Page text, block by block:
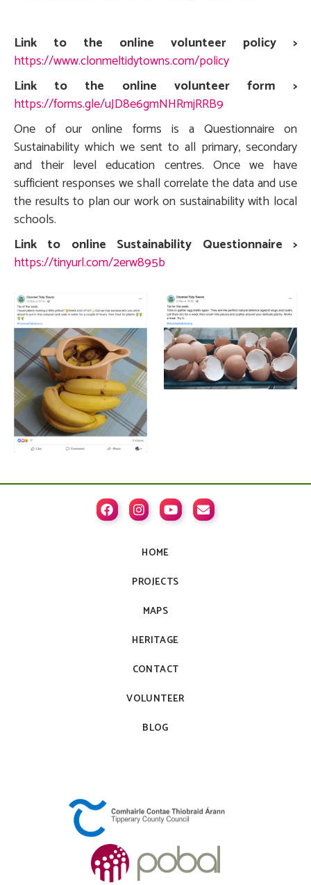
Link to the online volunteer policy >
https://www.clonmeltidytowns.com/policy
Link to the online volunteer form >
https://forms.gle/uJD8e6gmNHRmjRRB9
One of our online forms is a Questionnaire on
Sustainability which we sent to all primary, secondary
and their level education centres. Once we have
sufficient responses we shall correlate the data and use
the results to plan our work on sustainability with local
schools.
Link to online Sustainability Questionnaire >
https://tinyurl.com/2erw895b
   
HOME
PROJECTS
MAPS
HERITAGE
CONTACT
VOLUNTEER
BLOG